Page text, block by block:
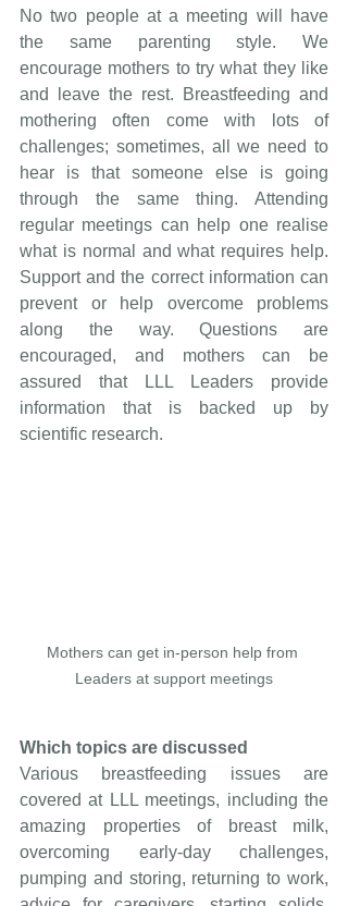
No two people at a meeting will have
the same parenting style. We
encourage mothers to try what they like
and leave the rest. Breastfeeding and
mothering often come with lots of
challenges; sometimes, all we need to
hear is that someone else is going
through the same thing. Attending
regular meetings can help one realise
what is normal and what requires help.
Support and the correct information can
prevent or help overcome problems
along the way. Questions are
encouraged, and mothers can be
assured that LLL Leaders provide
information that is backed up by
scientific research.
Mothers can get in-person help from
Leaders at support meetings
Which topics are discussed
Various breastfeeding issues are
covered at LLL meetings, including the
amazing properties of breast milk,
overcoming early-day challenges,
pumping and storing, returning to work,